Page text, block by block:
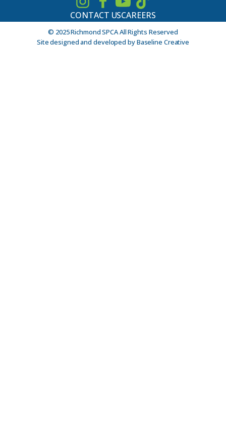
CONTACT USCAREERS
© 2025 Richmond SPCA All Rights Reserved
Site designed and developed by Baseline Creative